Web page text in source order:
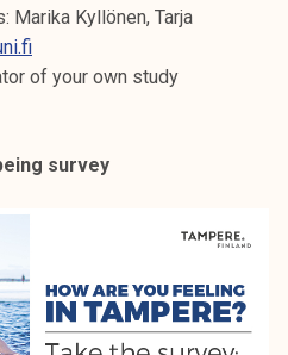
Marika Kyllönen, Tarja
of your own study
survey